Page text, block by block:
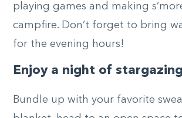
playing games and making
campfire. Don’t forget to bring
for the evening hours!
Enjoy a night of stargazing
Bundle up with your favorite